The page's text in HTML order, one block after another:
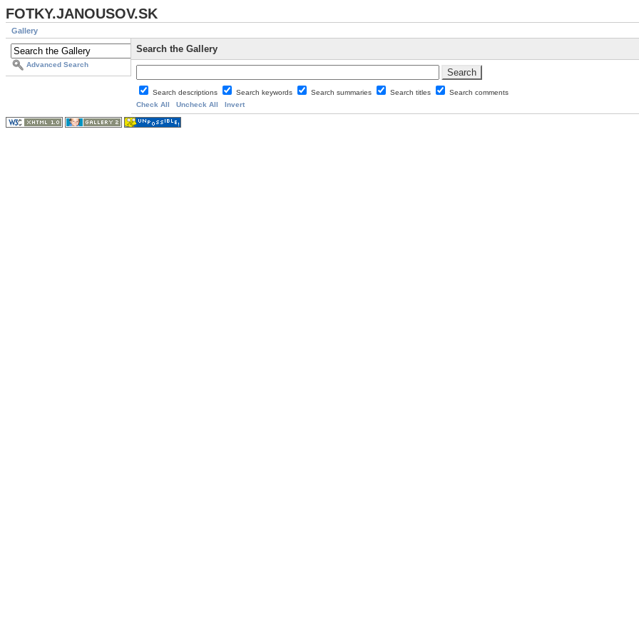
FOTKY.JANOUSOV.SK
Gallery
Advanced Search
Search the Gallery
Search descriptions Search keywords Search summaries Search titles
Search comments
Check All
Uncheck All Invert